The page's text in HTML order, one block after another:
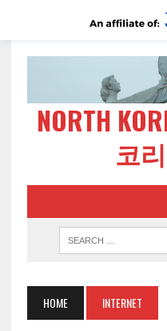
NORTH
코
HOME INTERNET